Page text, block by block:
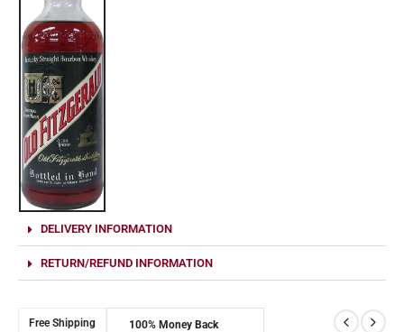
DELIVERY INFORMATION
RETURN/REFUND INFORMATION
Free Shipping
100% Money Back